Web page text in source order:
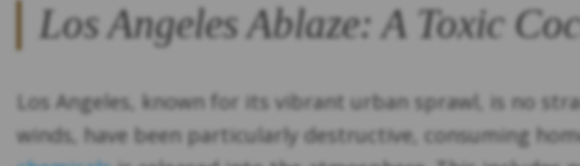
Los Angeles Ablaze: A Toxic
Los Angeles, known for its vibrant urban sprawl, is no
winds, have been particularly destructive, consuming